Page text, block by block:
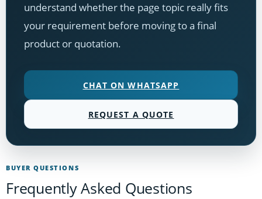
understand whether the page topic really fits
your requirement before moving to a final
product or quotation.
CHAT ON WHATSAPP
REQUEST A QUOTE
BUYER QUESTIONS
Frequently Asked Questions